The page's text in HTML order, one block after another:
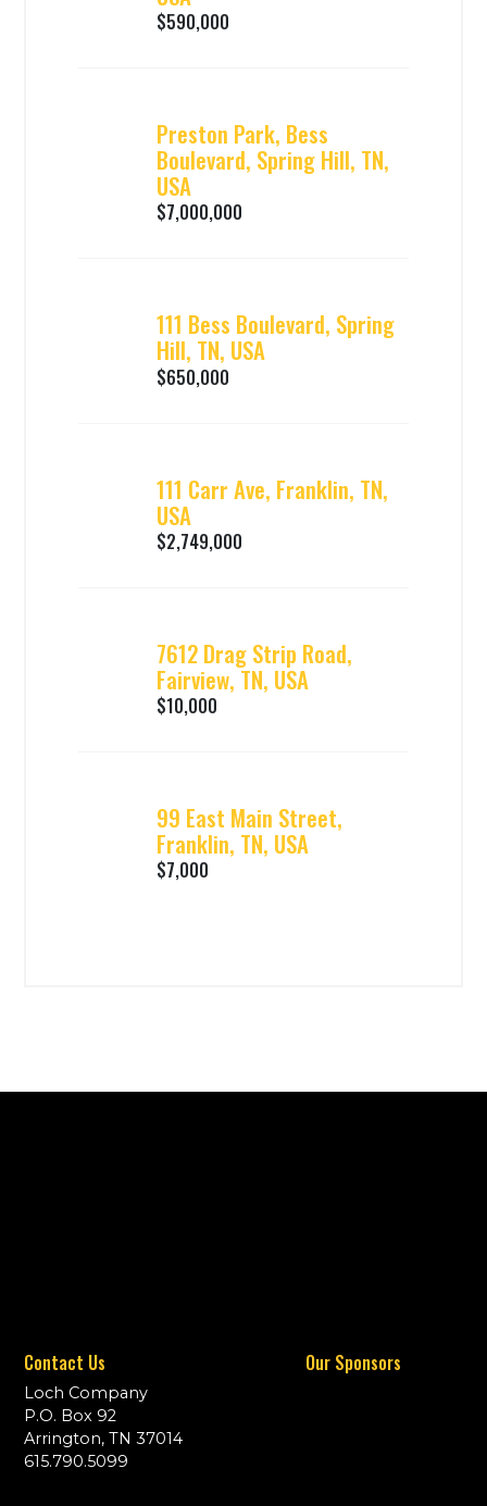
$590,000
Preston Park, Bess
Boulevard, Spring Hill, TN,
USA
$7,000,000
111 Bess Boulevard, Spring
Hill, TN, USA
$650,000
111 Carr Ave, Franklin, TN,
USA
$2,749,000
7612 Drag Strip Road,
Fairview, TN, USA
$10,000
99 East Main Street,
Franklin, TN, USA
$7,000
Contact Us
Loch Company
P.O. Box 92
Arrington, TN 37014
615.790.5099
Our Sponsors